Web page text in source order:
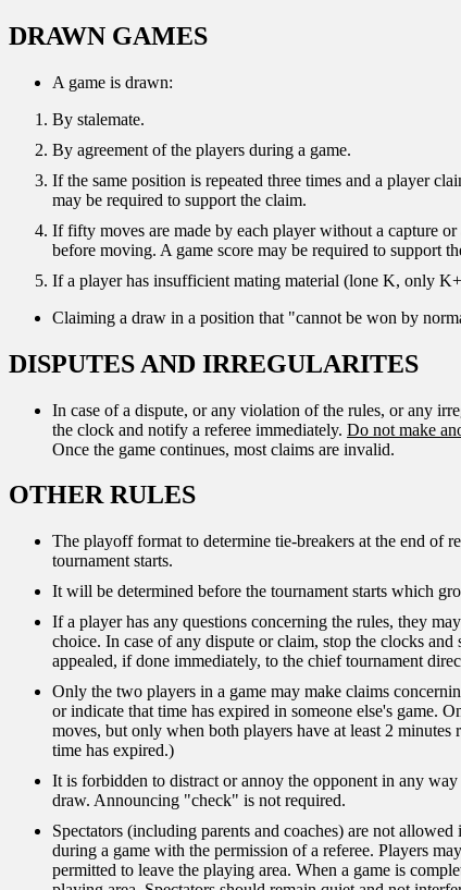
DRAWN GAMES
A game is drawn:
By stalemate.
By agreement of the players during a game.
If the same position is repeated three times and a player
may be required to support the claim.
If fifty moves are made by each player without a capture
before moving. A game score may be required to support
If a player has insufficient mating material (lone K, only
Claiming a draw in a position that "cannot be won by
DISPUTES AND IRREGULARITES
In case of a dispute, or any violation of the rules, or any
the clock and notify a referee immediately. Do not make
Once the game continues, most claims are invalid.
OTHER RULES
The playoff format to determine tie-breakers at the end of
tournament starts.
It will be determined before the tournament starts which
If a player has any questions concerning the rules, they
choice. In case of any dispute or claim, stop the clocks
appealed, if done immediately, to the chief tournament
Only the two players in a game may make claims
or indicate that time has expired in someone else's game.
moves, but only when both players have at least 2
time has expired.)
It is forbidden to distract or annoy the opponent in any
draw. Announcing "check" is not required.
Spectators (including parents and coaches) are not
during a game with the permission of a referee. Players
permitted to leave the playing area. When a game is